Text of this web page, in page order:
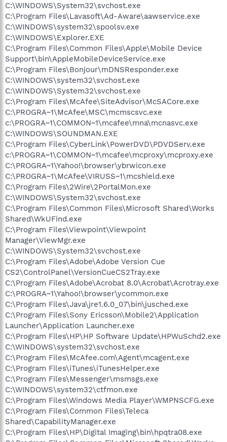
C:\WINDOWS\System32\svchost.exe
C:\Program Files\Lavasoft\Ad-Aware\aawservice.exe
C:\WINDOWS\system32\spoolsv.exe
C:\WINDOWS\Explorer.EXE
C:\Program Files\Common Files\Apple\Mobile Device
Support\bin\AppleMobileDeviceService.exe
C:\Program Files\Bonjour\mDNSResponder.exe
C:\WINDOWS\system32\svchost.exe
C:\WINDOWS\System32\svchost.exe
C:\Program Files\McAfee\SiteAdvisor\McSACore.exe
C:\PROGRA~1\McAfee\MSC\mcmscsvc.exe
c:\PROGRA~1\COMMON~1\mcafee\mna\mcnasvc.exe
C:\WINDOWS\SOUNDMAN.EXE
C:\Program Files\CyberLink\PowerDVD\PDVDServ.exe
c:\PROGRA~1\COMMON~1\mcafee\mcproxy\mcproxy.exe
C:\PROGRA~1\Yahoo!\browser\ybrwicon.exe
C:\PROGRA~1\McAfee\VIRUSS~1\mcshield.exe
C:\Program Files\2Wire\2PortalMon.exe
C:\WINDOWS\System32\svchost.exe
C:\Program Files\Common Files\Microsoft Shared\Works
Shared\WkUFind.exe
C:\Program Files\Viewpoint\Viewpoint
Manager\ViewMgr.exe
C:\WINDOWS\System32\svchost.exe
C:\Program Files\Adobe\Adobe Version Cue
CS2\ControlPanel\VersionCueCS2Tray.exe
C:\Program Files\Adobe\Acrobat 8.0\Acrobat\Acrotray.exe
C:\PROGRA~1\Yahoo!\browser\ycommon.exe
C:\Program Files\Java\jre1.6.0_07\bin\jusched.exe
C:\Program Files\Sony Ericsson\Mobile2\Application
Launcher\Application Launcher.exe
C:\Program Files\HP\HP Software Update\HPWuSchd2.exe
C:\WINDOWS\system32\svchost.exe
C:\Program Files\McAfee.com\Agent\mcagent.exe
C:\Program Files\iTunes\iTunesHelper.exe
C:\Program Files\Messenger\msmsgs.exe
C:\WINDOWS\system32\ctfmon.exe
C:\Program Files\Windows Media Player\WMPNSCFG.exe
C:\Program Files\Common Files\Teleca
Shared\CapabilityManager.exe
C:\Program Files\HP\Digital Imaging\bin\hpqtra08.exe